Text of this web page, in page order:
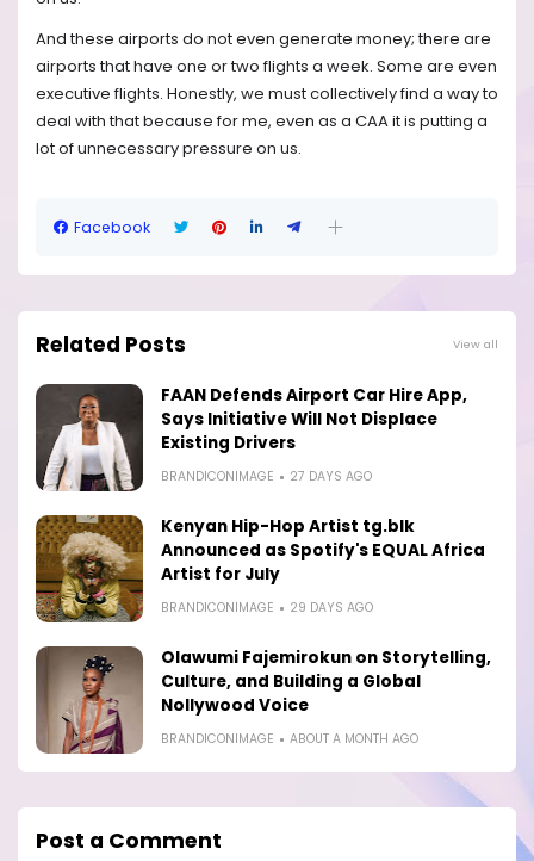
And these airports do not even generate money; there are
airports that have one or two flights a week. Some are even
executive flights. Honestly, we must collectively find a way to
deal with that because for me, even as a CAA it is putting a
lot of unnecessary pressure on us.
Facebook
Related Posts View all
FAAN Defends Airport Car Hire App,
Says Initiative Will Not Displace
Existing Drivers
BRANDICONIMAGE 27 DAYS AGO
Kenyan Hip-Hop Artist tg.blk
Announced as Spotify's EQUAL Africa
Artist for July
BRANDICONIMAGE 29 DAYS AGO
Olawumi Fajemirokun on Storytelling,
Culture, and Building a Global
Nollywood Voice
BRANDICONIMAGE ABOUT A MONTH AGO
Post a Comment